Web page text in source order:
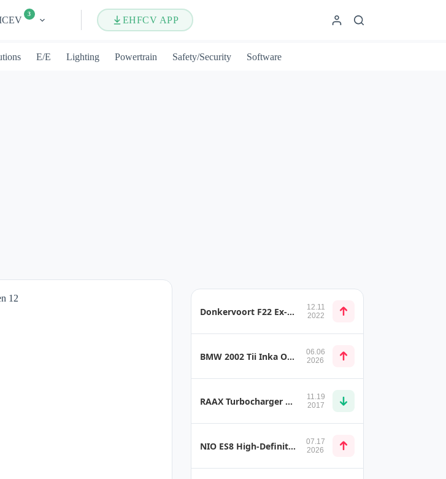
3
EHFCV APP
E/E Lighting Powertrain Safety/Security Software
12
Donkervoort F22 Ex-Core Carbon-Fibre Chassis Construction
12.11
2022
BMW 2002 Tii Inka Orange
06.06
2026
RAAX Turbocharger with Ring Catalyst
11.19
2017
NIO ES8 High-Definition Projective Lighting Headlamp
07.17
2026